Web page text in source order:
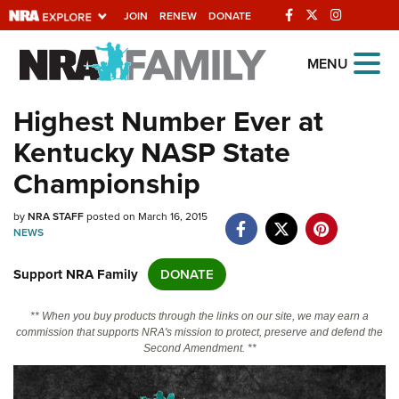
JOIN RENEW DONATE
Explore The NRA
Universe Of Websites
Quick Links
NRA.ORG
Manage Your Membership
Friends of NRA
State and Federal Gun Laws
Politics, Policy and Legislation
MENU
Highest Number Ever at
Kentucky NASP State
Championship
byNRA STAFFposted on March 16, 2015
NEWS
Support NRA Family DONATE
** When you buy products through the links on our site, we may earn a
commission that supports NRA's mission to protect, preserve and defend the
Second Amendment. **